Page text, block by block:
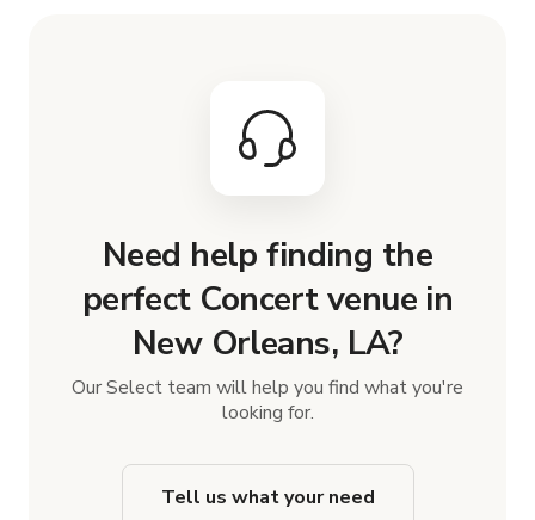
Need help finding the
perfect Concert venue in
New Orleans, LA?
Our Select team will help you find what you're
looking for.
Tell us what your need